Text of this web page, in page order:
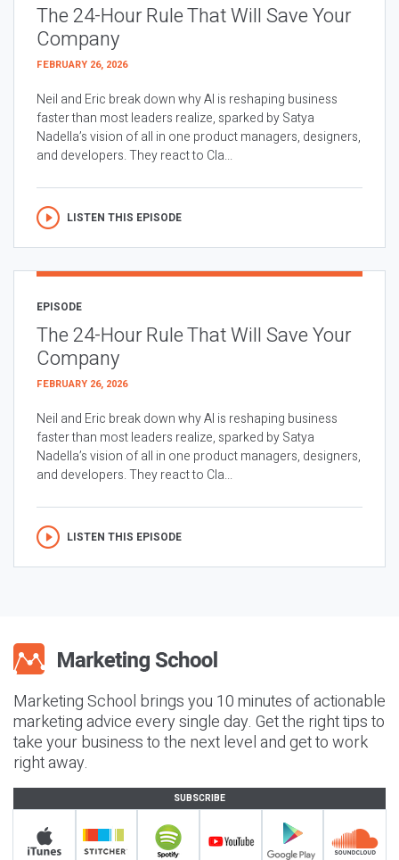
The 24-Hour Rule That Will Save Your
Company
FEBRUARY 26, 2026
Neil and Eric break down why AI is reshaping business
faster than most leaders realize, sparked by Satya
Nadella’s vision of all in one product managers, designers,
and developers. They react to Cla...
LISTEN THIS EPISODE
EPISODE
The 24-Hour Rule That Will Save Your
Company
FEBRUARY 26, 2026
Neil and Eric break down why AI is reshaping business
faster than most leaders realize, sparked by Satya
Nadella’s vision of all in one product managers, designers,
and developers. They react to Cla...
LISTEN THIS EPISODE
Marketing School brings you 10 minutes of actionable
marketing advice every single day. Get the right tips to
take your business to the next level and get to work
right away.
SUBSCRIBE